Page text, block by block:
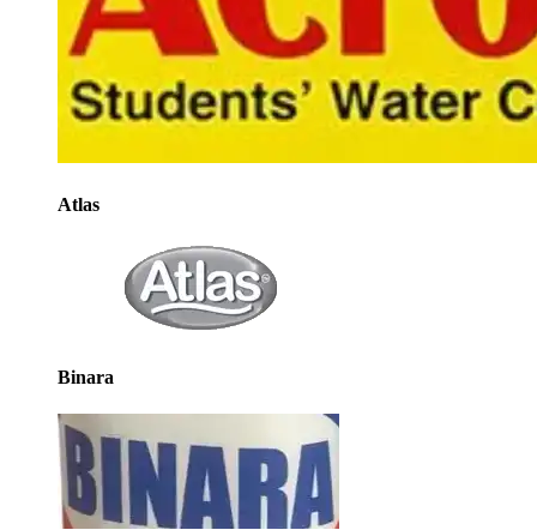
Atlas
Binara